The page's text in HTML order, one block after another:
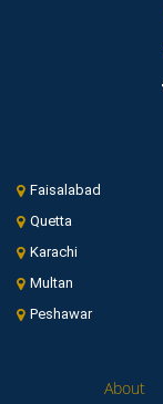
Faisalabad
Quetta
Karachi
Multan
Peshawar
About